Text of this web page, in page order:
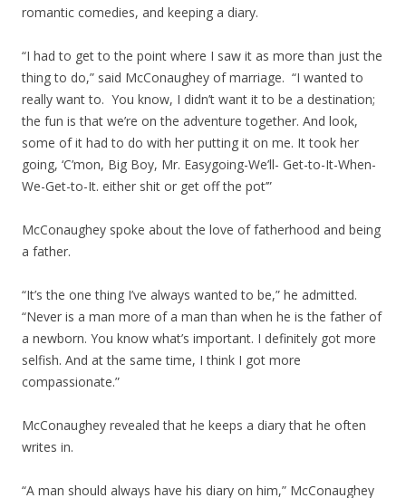
romantic comedies, and keeping a diary.
“I had to get to the point where I saw it as more than just the
thing to do,” said McConaughey of marriage. “I wanted to
really want to. You know, I didn’t want it to be a destination;
the fun is that we’re on the adventure together. And look,
some of it had to do with her putting it on me. It took her
going, ‘C’mon, Big Boy, Mr. Easygoing-We’ll- Get-to-It-When-
We-Get-to-It. either shit or get off the pot’”
McConaughey spoke about the love of fatherhood and being
a father.
“It’s the one thing I’ve always wanted to be,” he admitted.
“Never is a man more of a man than when he is the father of
a newborn. You know what’s important. I definitely got more
selfish. And at the same time, I think I got more
compassionate.”
McConaughey revealed that he keeps a diary that he often
writes in.
“A man should always have his diary on him,” McConaughey